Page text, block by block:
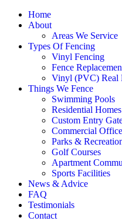
Home
About
Areas We Service
Types Of Fencing
Vinyl Fencing
Fence
Vinyl (PVC) Real
Things We Fence
Swimming Pools
Residential Homes
Custom Entry
Commercial
Parks &
Golf Courses
Apartment
Sports Facilities
News & Advice
FAQ
Testimonials
Contact